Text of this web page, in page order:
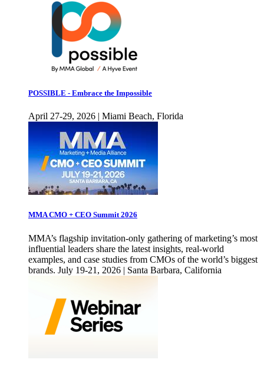
POSSIBLE - Embrace the Impossible
April 27-29, 2026 | Miami Beach, Florida
MMA CMO + CEO Summit 2026
MMA’s flagship invitation-only gathering of marketing’s most
influential leaders share the latest insights, real-world
examples, and case studies from CMOs of the world’s biggest
brands. July 19-21, 2026 | Santa Barbara, California